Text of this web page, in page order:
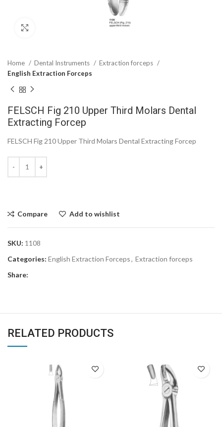
Home Dental Instruments
Extraction forceps
English Extraction Forceps
FELSCH Fig 210 Upper Third Molars Dental
Extracting Forcep
FELSCH Fig 210 Upper Third Molars Dental Extracting Forcep
Compare Add to wishlist
SKU: 1108
Categories: English Extraction Forceps, Extraction forceps
Share:
RELATED PRODUCTS